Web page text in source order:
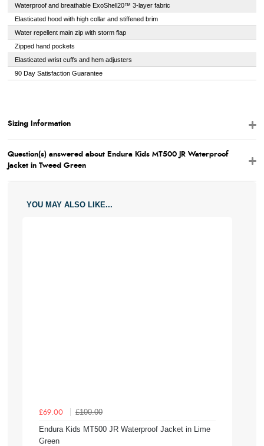
Waterproof and breathable ExoShell20™ 3-layer fabric
Elasticated hood with high collar and stiffened brim
Water repellent main zip with storm flap
Zipped hand pockets
Elasticated wrist cuffs and hem adjusters
90 Day Satisfaction Guarantee
Sizing Information
Question(s) answered about Endura Kids MT500 JR Waterproof
Jacket in Tweed Green
YOU MAY ALSO LIKE...
£69.00
£100.00
Endura Kids MT500 JR Waterproof Jacket in Lime
Green